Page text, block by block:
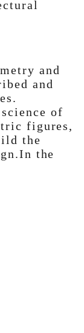
and
and
of
figures,
the
the